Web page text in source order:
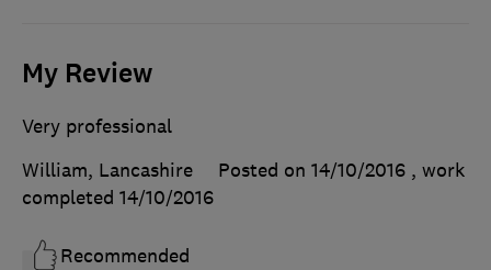
My Review
Very professional
William, Lancashire
Posted on 14/10/2016 , work
completed 14/10/2016
Recommended